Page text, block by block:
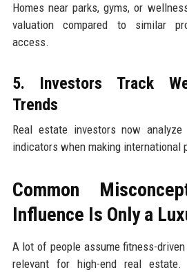
Homes near parks, gyms, or
valuation compared to similar
access.
5. Investors Track
Trends
Real estate investors now analyze
indicators when making international
Common
Influence Is Only a
A lot of people assume fitness-
relevant for high-end real